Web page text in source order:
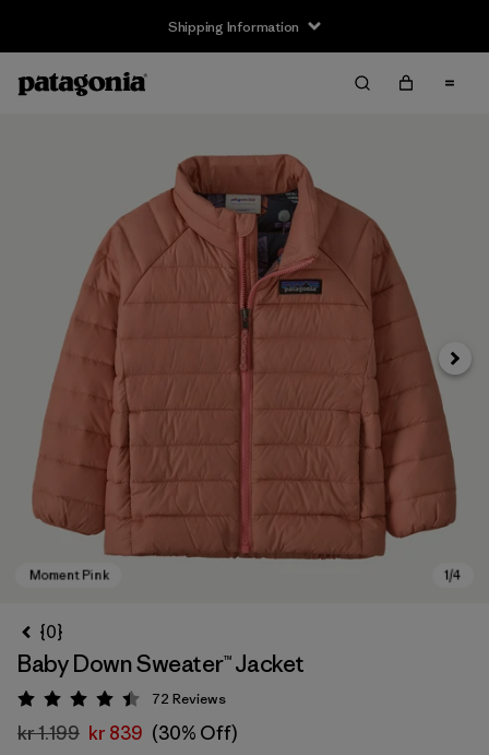
Shipping Information
Next
{0}
Baby Down Sweater™ Jacket
Rating: 4.5 / 5
72 Reviews
kr 1.199 kr 839 (30% Off)